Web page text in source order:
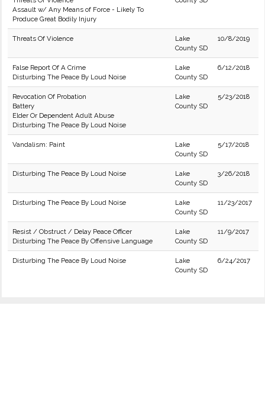
Assault w/ Any Means of Force - Likely To
Produce Great Bodily Injury
Threats Of Violence
Lake
County SD
10/8/2019
False Report Of A Crime
Disturbing The Peace By Loud Noise
Lake
County SD
6/12/2018
Revocation Of Probation
Battery
Elder Or Dependent Adult Abuse
Disturbing The Peace By Loud Noise
Lake
County SD
5/23/2018
Vandalism: Paint
Lake
County SD
5/17/2018
Disturbing The Peace By Loud Noise
Lake
County SD
3/26/2018
Disturbing The Peace By Loud Noise
Lake
County SD
11/23/2017
Resist / Obstruct / Delay Peace Officer
Disturbing The Peace By Offensive Language
Lake
County SD
11/9/2017
Disturbing The Peace By Loud Noise
Lake
County SD
6/24/2017